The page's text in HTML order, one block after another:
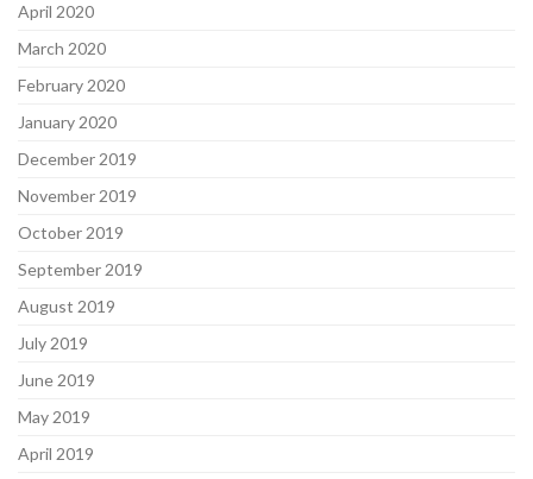
April 2020
March 2020
February 2020
January 2020
December 2019
November 2019
October 2019
September 2019
August 2019
July 2019
June 2019
May 2019
April 2019